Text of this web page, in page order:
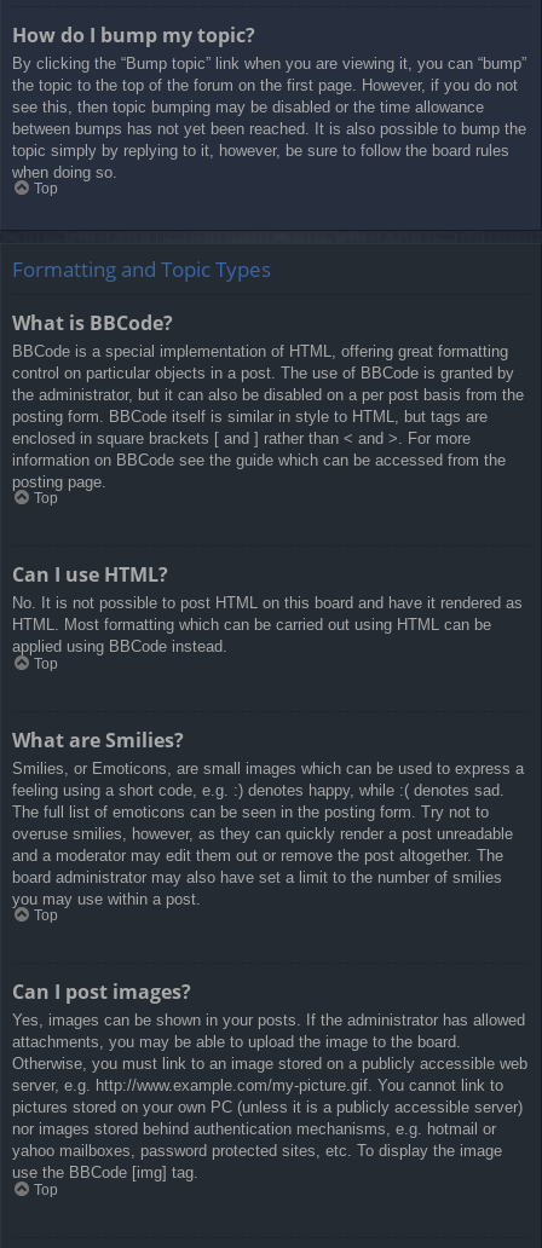
How do I bump my topic?
By clicking the “Bump topic” link when you are viewing it, you can “bump”
the topic to the top of the forum on the first page. However, if you do not
see this, then topic bumping may be disabled or the time allowance
between bumps has not yet been reached. It is also possible to bump the
topic simply by replying to it, however, be sure to follow the board rules
when doing so.
Top
Formatting and Topic Types
What is BBCode?
BBCode is a special implementation of HTML, offering great formatting
control on particular objects in a post. The use of BBCode is granted by
the administrator, but it can also be disabled on a per post basis from the
posting form. BBCode itself is similar in style to HTML, but tags are
enclosed in square brackets [ and ] rather than < and >. For more
information on BBCode see the guide which can be accessed from the
posting page.
Top
Can I use HTML?
No. It is not possible to post HTML on this board and have it rendered as
HTML. Most formatting which can be carried out using HTML can be
applied using BBCode instead.
Top
What are Smilies?
Smilies, or Emoticons, are small images which can be used to express a
feeling using a short code, e.g. :) denotes happy, while :( denotes sad.
The full list of emoticons can be seen in the posting form. Try not to
overuse smilies, however, as they can quickly render a post unreadable
and a moderator may edit them out or remove the post altogether. The
board administrator may also have set a limit to the number of smilies
you may use within a post.
Top
Can I post images?
Yes, images can be shown in your posts. If the administrator has allowed
attachments, you may be able to upload the image to the board.
Otherwise, you must link to an image stored on a publicly accessible web
server, e.g. http://www.example.com/my-picture.gif. You cannot link to
pictures stored on your own PC (unless it is a publicly accessible server)
nor images stored behind authentication mechanisms, e.g. hotmail or
yahoo mailboxes, password protected sites, etc. To display the image
use the BBCode [img] tag.
Top